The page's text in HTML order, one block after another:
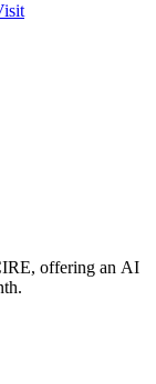
offering an AI